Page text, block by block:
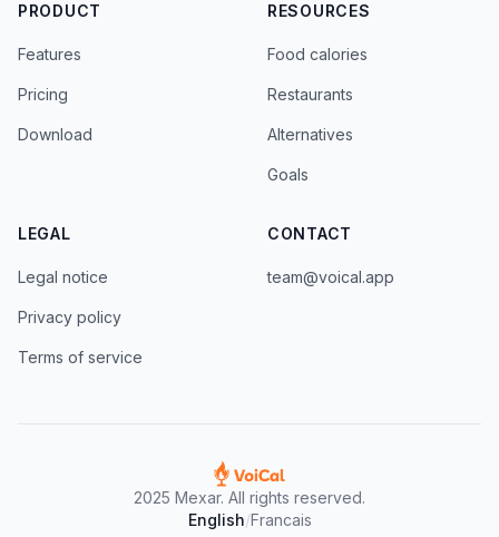
PRODUCT
Features
Pricing
Download
RESOURCES
Food calories
Restaurants
Alternatives
Goals
LEGAL
Legal notice
Privacy policy
Terms of service
CONTACT
team@voical.app
2025 Mexar. All rights reserved.
English/Francais